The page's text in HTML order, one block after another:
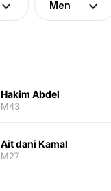
Men
Hakim Abdel
M43
Ait dani Kamal
M27